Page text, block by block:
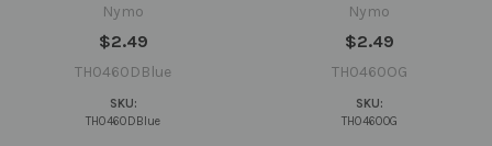
Nymo
$2.49
TH0460DBlue
SKU:
TH0460DBlue
Nymo
$2.49
TH0460OG
SKU:
TH0460OG